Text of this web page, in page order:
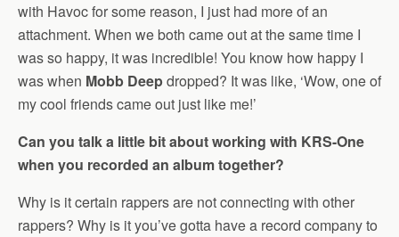
with Havoc for some reason, I just had more of an
attachment. When we both came out at the same time I
was so happy, it was incredible! You know how happy I
was when Mobb Deepdropped? It was like, ‘Wow, one of
my cool friends came out just like me!’
Can you talk a little bit about working with KRS-One
when you recorded an album together?
Why is it certain rappers are not connecting with other
rappers? Why is it you’ve gotta have a record company to